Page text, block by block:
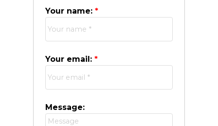
Your name:
Your email:
Message: